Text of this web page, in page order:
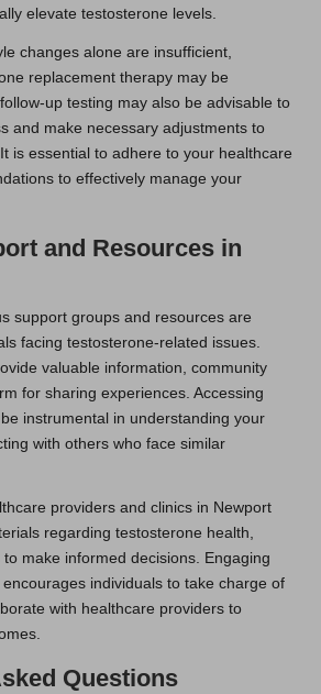
elevate testosterone levels.
changes alone are insufficient,
replacement therapy may be
up testing may also be advisable to
and make necessary adjustments to
is essential to adhere to your healthcare
to effectively manage your
and Resources in
support groups and resources are
facing testosterone-related issues.
valuable information, community
for sharing experiences. Accessing
instrumental in understanding your
with others who face similar
providers and clinics in Newport
regarding testosterone health,
make informed decisions. Engaging
individuals to take charge of
with healthcare providers to
Questions